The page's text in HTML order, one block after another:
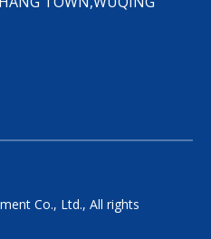
Co., Ltd., All rights